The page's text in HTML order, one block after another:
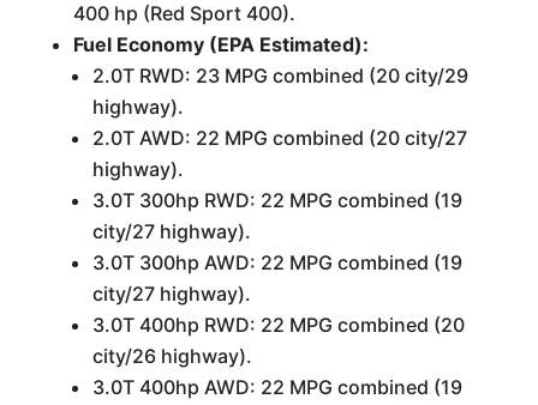
400 hp (Red Sport 400).
Fuel Economy (EPA Estimated):
2.0T RWD: 23 MPG combined (20 city/29
highway).
2.0T AWD: 22 MPG combined (20 city/27
highway).
3.0T 300hp RWD: 22 MPG combined (19
city/27 highway).
3.0T 300hp AWD: 22 MPG combined (19
city/27 highway).
3.0T 400hp RWD: 22 MPG combined (20
city/26 highway).
3.0T 400hp AWD: 22 MPG combined (19